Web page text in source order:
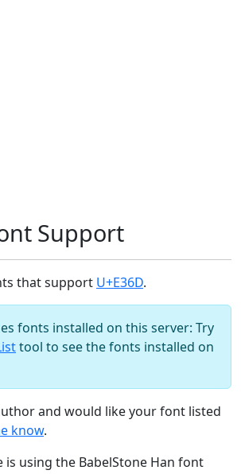
Support
that support U+E36D.
fonts installed on this server: Try
tool to see the fonts installed on
and would like your font listed
know.
is using the BabelStone Han font